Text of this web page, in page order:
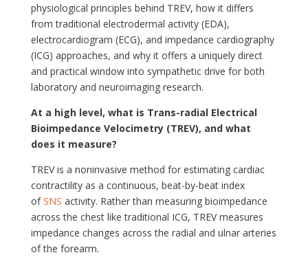
physiological principles behind TREV, how it differs
from traditional electrodermal activity (EDA),
electrocardiogram (ECG), and impedance cardiography
(ICG) approaches, and why it offers a uniquely direct
and practical window into sympathetic drive for both
laboratory and neuroimaging research.
At a high level, what is Trans-radial Electrical
Bioimpedance Velocimetry (TREV), and what
does it measure?
TREV is a noninvasive method for estimating cardiac
contractility as a continuous, beat-by-beat index
ofSNS activity. Rather than measuring bioimpedance
across the chest like traditional ICG, TREV measures
impedance changes across the radial and ulnar arteries
of the forearm.